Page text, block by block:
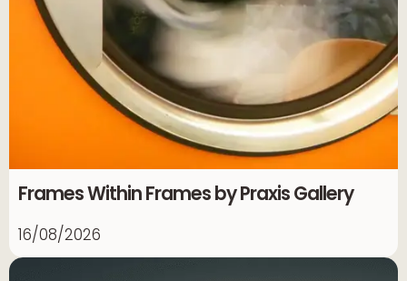
Frames Within Frames by Praxis Gallery
16/08/2026